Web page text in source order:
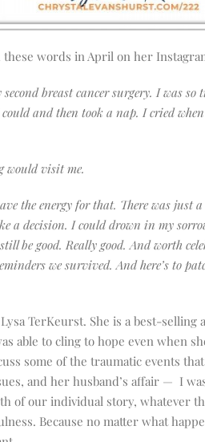
these words in April on her
breast cancer surgery. I was
and then took a nap. I cried
would visit me.
the energy for that. There was
a decision. I could drown in my
be good. Really good. And worth
we survived. And here’s to
TerKeurst. She is a best-selling
able to cling to hope even when
some of the traumatic events
and her husband’s affair — I
of our individual story, whatever
Because no matter what